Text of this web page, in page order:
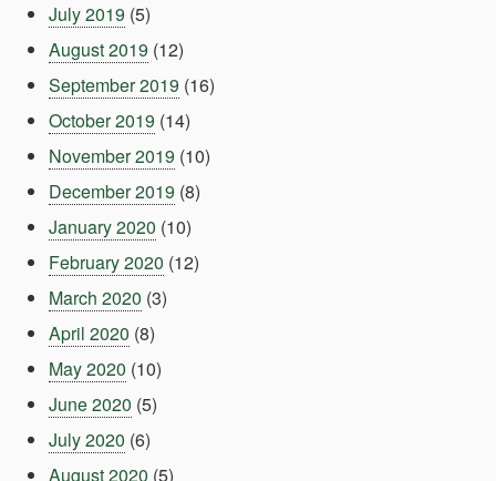
July 2019 (5)
August 2019 (12)
September 2019 (16)
October 2019 (14)
November 2019 (10)
December 2019 (8)
January 2020 (10)
February 2020 (12)
March 2020 (3)
April 2020 (8)
May 2020 (10)
June 2020 (5)
July 2020 (6)
August 2020 (5)